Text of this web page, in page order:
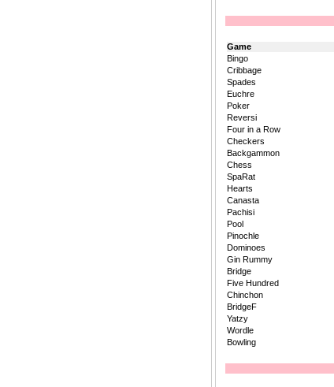
Game
Bingo
Cribbage
Spades
Euchre
Poker
Reversi
Four in a Row
Checkers
Backgammon
Chess
SpaRat
Hearts
Canasta
Pachisi
Pool
Pinochle
Dominoes
Gin Rummy
Bridge
Five Hundred
Chinchon
BridgeF
Yatzy
Wordle
Bowling